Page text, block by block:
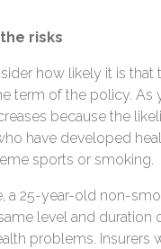
risks
how likely it is
term of the policy. As
because the
have developed
sports or smoking.
a 25-year-old non-
level and
problems. Insurers